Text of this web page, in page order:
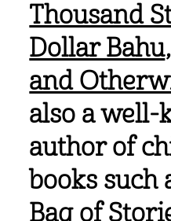
Thousand
Dollar Bahu
and
also a well-
author of
books such
Bag of